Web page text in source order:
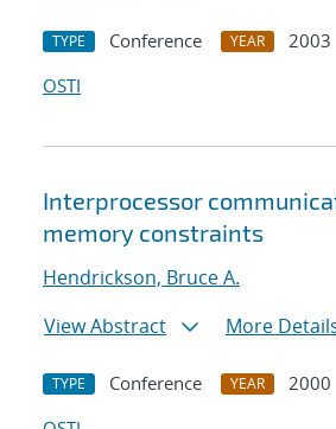
TYPE Conference YEAR
2003
OSTI
Interprocessor
memory constraints
Hendrickson, Bruce A.
View Abstract
More
TYPE Conference YEAR
2000